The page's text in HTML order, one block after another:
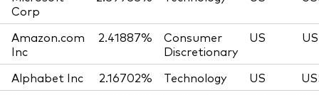
Corp
Amazon.com
Inc
2.41887%
Consumer
Discretionary
US
Alphabet Inc 2.16702% Technology US